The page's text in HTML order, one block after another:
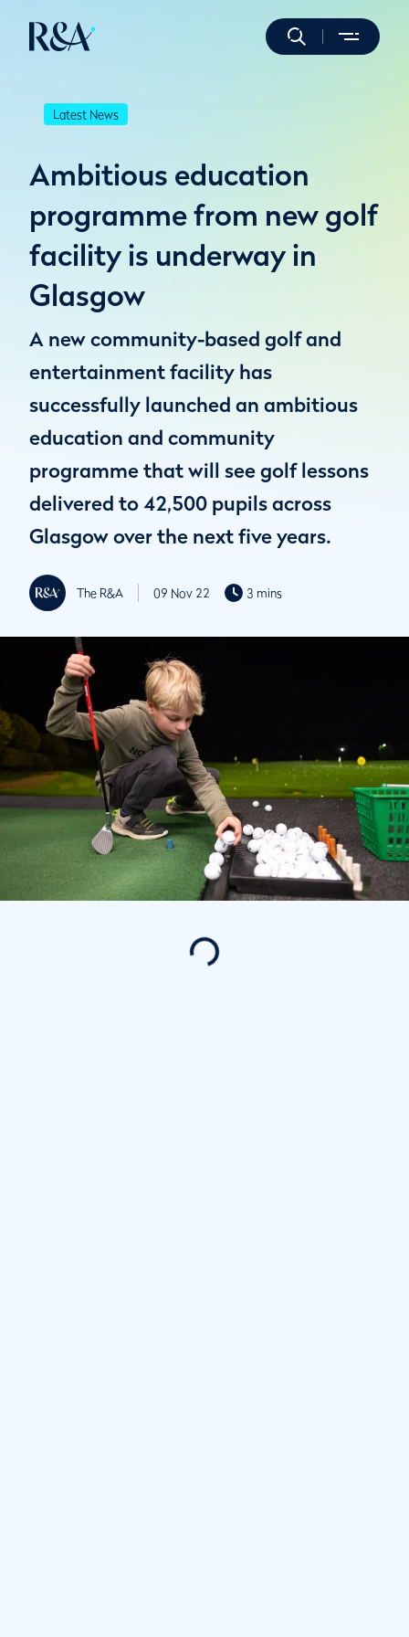
Latest News
Ambitious education
programme from new golf
facility is underway in
Glasgow
A new community-based golf and
entertainment facility has
successfully launched an ambitious
education and community
programme that will see golf lessons
delivered to 42,500 pupils across
Glasgow over the next five years.
The R&A 09 Nov 22 3 mins